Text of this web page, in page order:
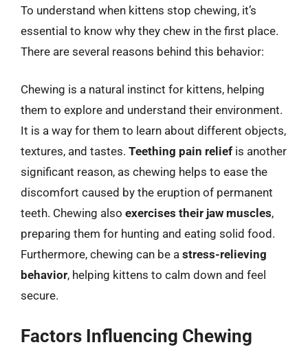
To understand when kittens stop chewing, it’s
essential to know why they chew in the first place.
There are several reasons behind this behavior:
Chewing is a natural instinct for kittens, helping
them to explore and understand their environment.
It is a way for them to learn about different objects,
textures, and tastes. Teething pain relief is another
significant reason, as chewing helps to ease the
discomfort caused by the eruption of permanent
teeth. Chewing also exercises their jaw muscles,
preparing them for hunting and eating solid food.
Furthermore, chewing can be a stress-relieving
behavior, helping kittens to calm down and feel
secure.
Factors Influencing Chewing